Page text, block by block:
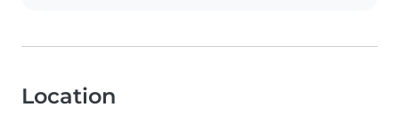
Location